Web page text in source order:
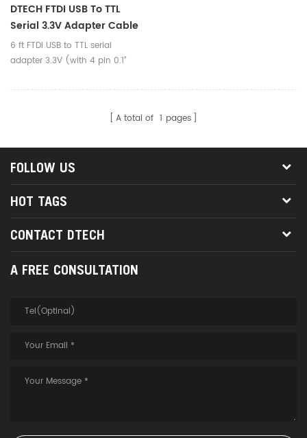
DTECH FTDI USB To TTL
Serial 3.3V Adapter Cable
FT232RL Chip 6ft 1.8M Black
TX RX Signal 4 Pin 0.1 Inch
Windows 10 8 7 XP Vista
6 ft FTDI USB to TTL serial
adapter 3.3V (with 4 pin 0.1”
connects devices with 3.3 V
interface to a laptop via USBA total of 1 pages
FOLLOW US
HOT TAGS
CONTACT DTECH
A FREE CONSULTATION